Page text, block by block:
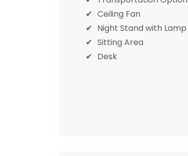
Ceiling Fan
Night Stand with Lamp
Sitting Area
Desk